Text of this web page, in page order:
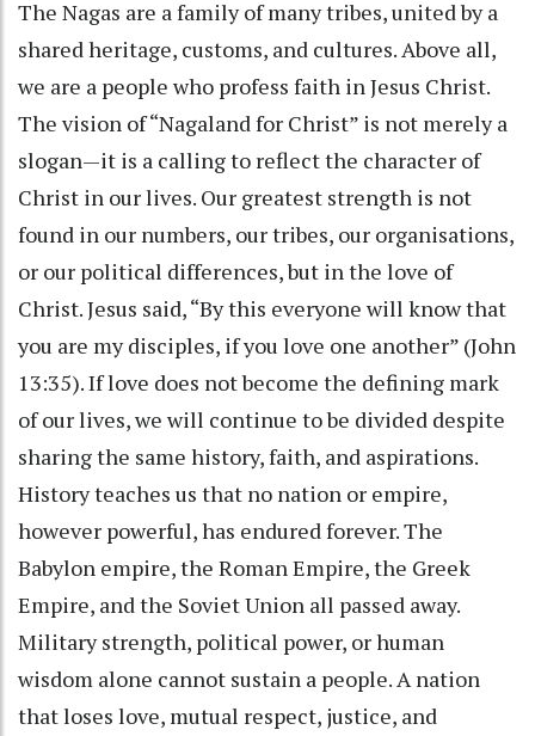
The Nagas are a family of many tribes, united by a
shared heritage, customs, and cultures. Above all,
we are a people who profess faith in Jesus Christ.
The vision of “Nagaland for Christ” is not merely a
slogan—it is a calling to reflect the character of
Christ in our lives. Our greatest strength is not
found in our numbers, our tribes, our organisations,
or our political differences, but in the love of
Christ. Jesus said, “By this everyone will know that
you are my disciples, if you love one another” (John
13:35). If love does not become the defining mark
of our lives, we will continue to be divided despite
sharing the same history, faith, and aspirations.
History teaches us that no nation or empire,
however powerful, has endured forever. The
Babylon empire, the Roman Empire, the Greek
Empire, and the Soviet Union all passed away.
Military strength, political power, or human
wisdom alone cannot sustain a people. A nation
that loses love, mutual respect, justice, and